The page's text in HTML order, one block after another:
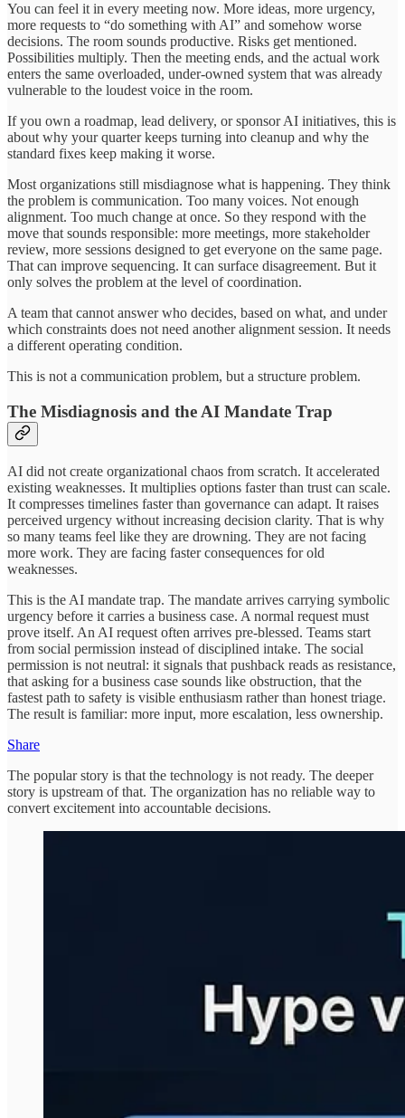
You can feel it in every meeting now. More ideas, more urgency,
more requests to “do something with AI” and somehow worse
decisions. The room sounds productive. Risks get mentioned.
Possibilities multiply. Then the meeting ends, and the actual work
enters the same overloaded, under-owned system that was already
vulnerable to the loudest voice in the room.
If you own a roadmap, lead delivery, or sponsor AI initiatives, this is
about why your quarter keeps turning into cleanup and why the
standard fixes keep making it worse.
Most organizations still misdiagnose what is happening. They think
the problem is communication. Too many voices. Not enough
alignment. Too much change at once. So they respond with the
move that sounds responsible: more meetings, more stakeholder
review, more sessions designed to get everyone on the same page.
That can improve sequencing. It can surface disagreement. But it
only solves the problem at the level of coordination.
A team that cannot answer who decides, based on what, and under
which constraints does not need another alignment session. It needs
a different operating condition.
This is not a communication problem, but a structure problem.
The Misdiagnosis and the AI Mandate Trap
AI did not create organizational chaos from scratch. It accelerated
existing weaknesses. It multiplies options faster than trust can scale.
It compresses timelines faster than governance can adapt. It raises
perceived urgency without increasing decision clarity. That is why
so many teams feel like they are drowning. They are not facing
more work. They are facing faster consequences for old
weaknesses.
This is the AI mandate trap. The mandate arrives carrying symbolic
urgency before it carries a business case. A normal request must
prove itself. An AI request often arrives pre-blessed. Teams start
from social permission instead of disciplined intake. The social
permission is not neutral: it signals that pushback reads as resistance,
that asking for a business case sounds like obstruction, that the
fastest path to safety is visible enthusiasm rather than honest triage.
The result is familiar: more input, more escalation, less ownership.
Share
The popular story is that the technology is not ready. The deeper
story is upstream of that. The organization has no reliable way to
convert excitement into accountable decisions.